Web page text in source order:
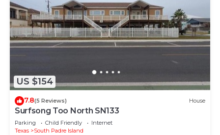
US $154
7.8(5 Reviews) House
Surfsong Too North SN133
Parking Child Friendly
Internet
Texas
South Padre Island